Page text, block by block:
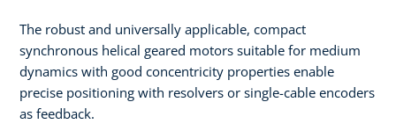
The robust and universally applicable, compact
synchronous helical geared motors suitable for medium
dynamics with good concentricity properties enable
precise positioning with resolvers or single-cable encoders
as feedback.